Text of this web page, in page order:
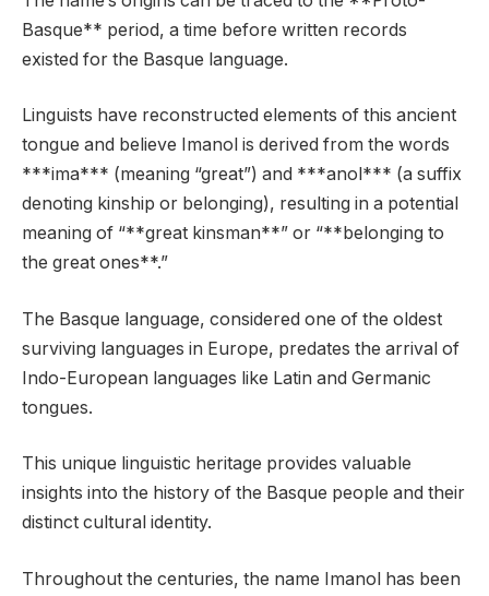
Basque** period, a time before written records
existed for the Basque language.
Linguists have reconstructed elements of this ancient
tongue and believe Imanol is derived from the words
***ima*** (meaning “great”) and ***anol*** (a suffix
denoting kinship or belonging), resulting in a potential
meaning of “**great kinsman**” or “**belonging to
the great ones**.”
The Basque language, considered one of the oldest
surviving languages in Europe, predates the arrival of
Indo-European languages like Latin and Germanic
tongues.
This unique linguistic heritage provides valuable
insights into the history of the Basque people and their
distinct cultural identity.
Throughout the centuries, the name Imanol has been